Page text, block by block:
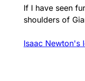
If I have seen
shoulders of
Isaac Newton's